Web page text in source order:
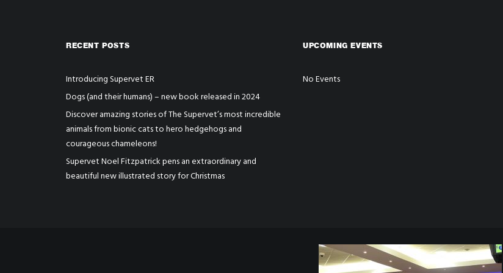
RECENT POSTS
Introducing Supervet ER
Dogs (and their humans) – new book released in 2024
Discover amazing stories of The Supervet’s most incredible
animals from bionic cats to hero hedgehogs and
courageous chameleons!
Supervet Noel Fitzpatrick pens an extraordinary and
beautiful new illustrated story for Christmas
UPCOMING EVENTS
No Events